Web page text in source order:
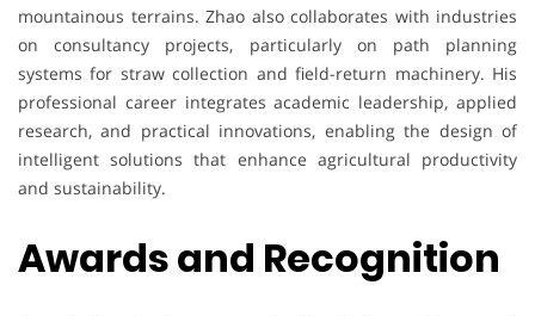
mountainous terrains. Zhao also collaborates with industries
on consultancy projects, particularly on path planning
systems for straw collection and field-return machinery. His
professional career integrates academic leadership, applied
research, and practical innovations, enabling the design of
intelligent solutions that enhance agricultural productivity
and sustainability.
Awards and Recognition